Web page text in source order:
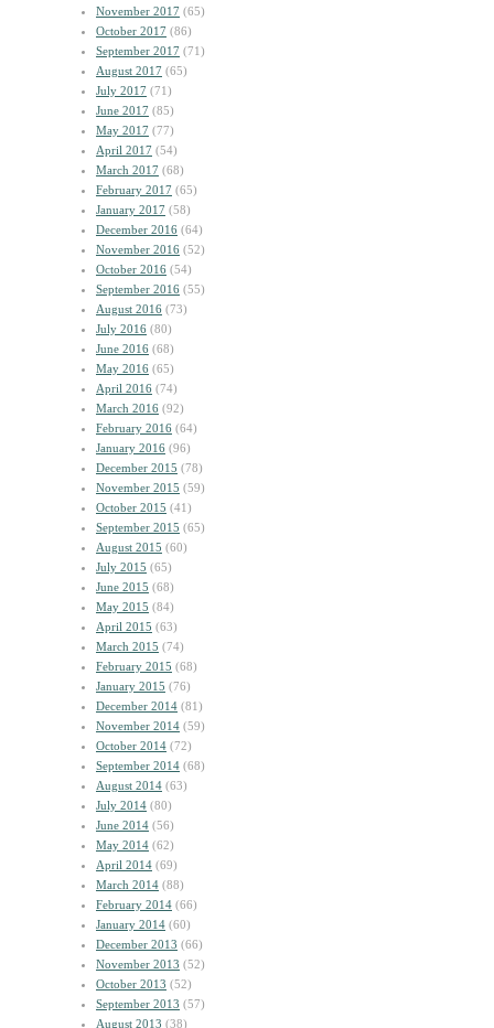
November 2017 (65)
October 2017 (86)
September 2017 (71)
August 2017 (65)
July 2017 (71)
June 2017 (85)
May 2017 (77)
April 2017 (54)
March 2017 (68)
February 2017 (65)
January 2017 (58)
December 2016 (64)
November 2016 (52)
October 2016 (54)
September 2016 (55)
August 2016 (73)
July 2016 (80)
June 2016 (68)
May 2016 (65)
April 2016 (74)
March 2016 (92)
February 2016 (64)
January 2016 (96)
December 2015 (78)
November 2015 (59)
October 2015 (41)
September 2015 (65)
August 2015 (60)
July 2015 (65)
June 2015 (68)
May 2015 (84)
April 2015 (63)
March 2015 (74)
February 2015 (68)
January 2015 (76)
December 2014 (81)
November 2014 (59)
October 2014 (72)
September 2014 (68)
August 2014 (63)
July 2014 (80)
June 2014 (56)
May 2014 (62)
April 2014 (69)
March 2014 (88)
February 2014 (66)
January 2014 (60)
December 2013 (66)
November 2013 (52)
October 2013 (52)
September 2013 (57)
August 2013 (38)